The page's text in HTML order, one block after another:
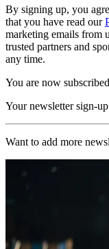
By signing up, you
that you have read our
marketing emails from
trusted partners and
any time.
You are now subscribed
Your newsletter sign-
Want to add more